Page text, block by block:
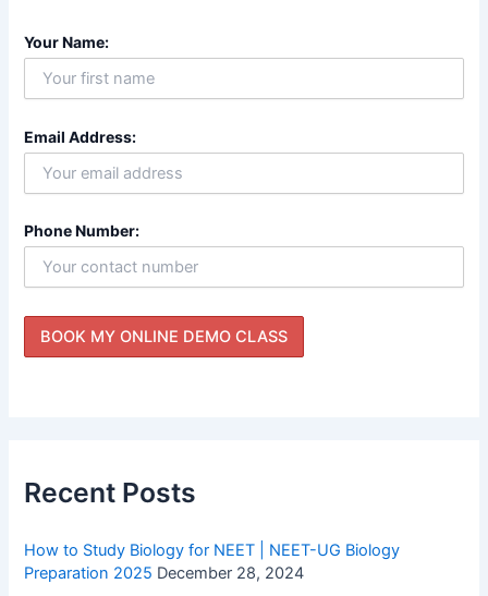
Your Name:
Email Address:
Phone Number:
Recent Posts
How to Study Biology for NEET | NEET-UG Biology
Preparation 2025 December 28, 2024